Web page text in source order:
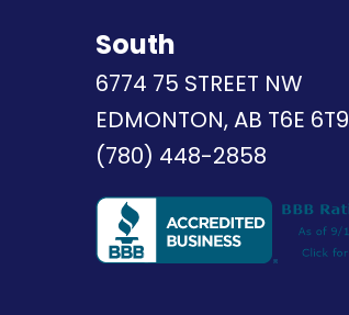
South
6774 75 STREET NW
EDMONTON, AB T6E 6T9
(780) 448-2858